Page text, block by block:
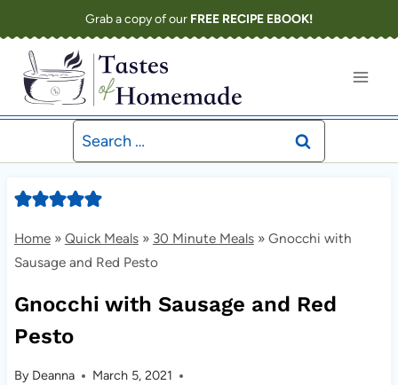
to
content
Grab a copy of our FREE RECIPE EBOOK!
Search
for:
Home» Quick Meals» 30 Minute Meals» Gnocchi with
Sausage and Red Pesto
Gnocchi with Sausage and Red
Pesto
By Deanna March 5, 2021